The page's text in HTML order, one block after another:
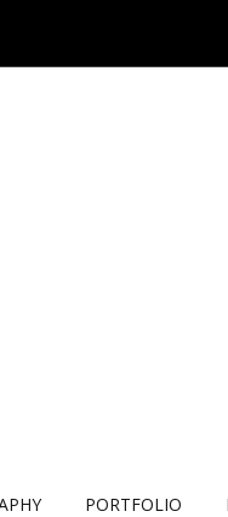
PORTFOLIO